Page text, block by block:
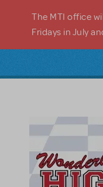
The MTI office
Fridays in July